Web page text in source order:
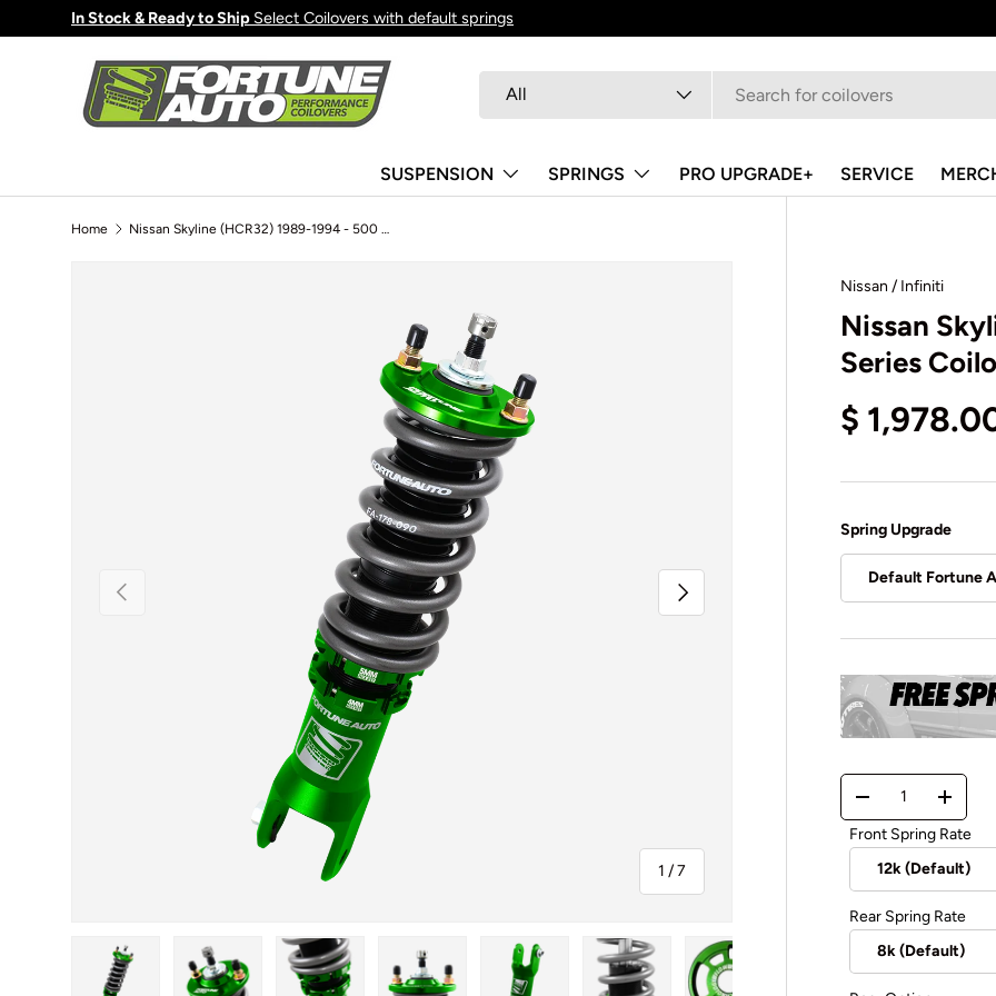
Skip to content
In Stock & Ready to Ship Select Coilovers with default springs
Search
Product type
All
SUSPENSION SPRINGS PRO UPGRADE+ SERVICE
Home Nissan Skyline (HCR32) 1989-1994 - 500 Series Coilovers
Previous
1 /of
7
Next
Nissan / Infiniti
Nissan
Series
$
Spring Upgrade
Default Fortune
Qty
-
+
Front Spring Rate
Rear Spring Rate